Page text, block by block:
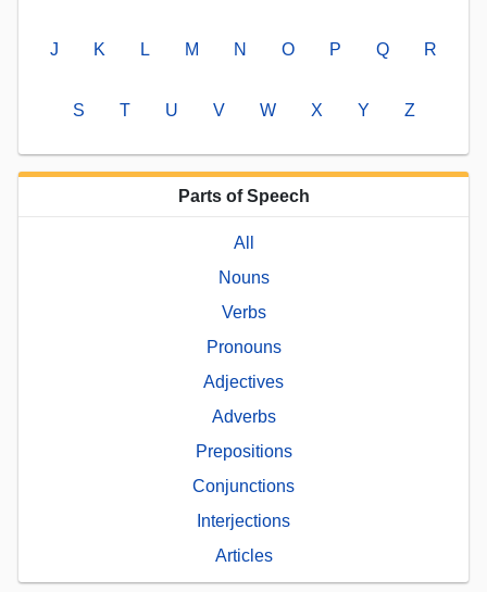
J K L M N O P Q R
S T U V W X Y Z
Parts of Speech
All
Nouns
Verbs
Pronouns
Adjectives
Adverbs
Prepositions
Conjunctions
Interjections
Articles